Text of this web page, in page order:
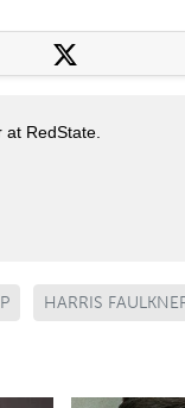
at RedState.
HARRIS